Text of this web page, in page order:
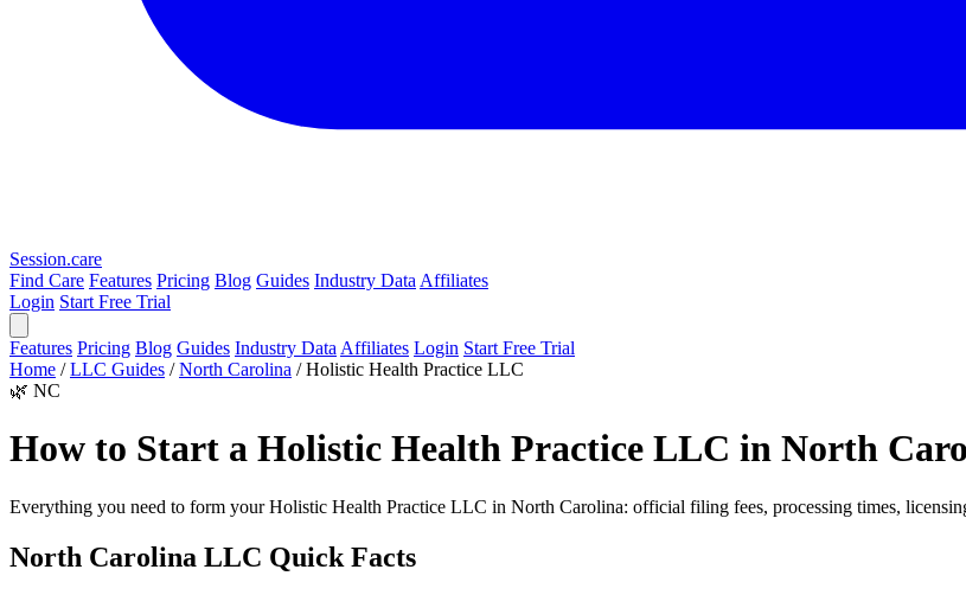
Session.care
Find Care Features Pricing Blog Guides Industry Data Affiliates
Login Start Free Trial
Features Pricing Blog Guides Industry Data Affiliates Login Start Free Trial
Home / LLC Guides / North Carolina / Holistic Health Practice LLC
🌿 NC
How to Start a Holistic Health Practice LLC in North
Everything you need to form your Holistic Health Practice LLC in North Carolina: official filing fees, processing times,
North Carolina LLC Quick Facts